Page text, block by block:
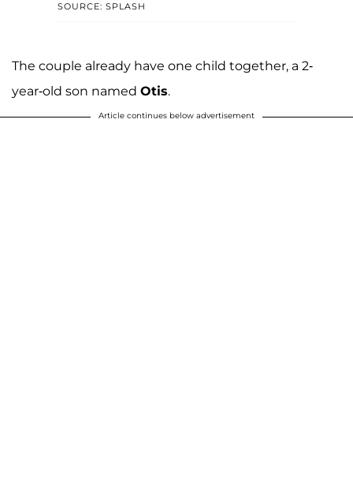
SOURCE: SPLASH
The couple already have one child together, a 2-
year-old son named Otis.
Article continues below advertisement